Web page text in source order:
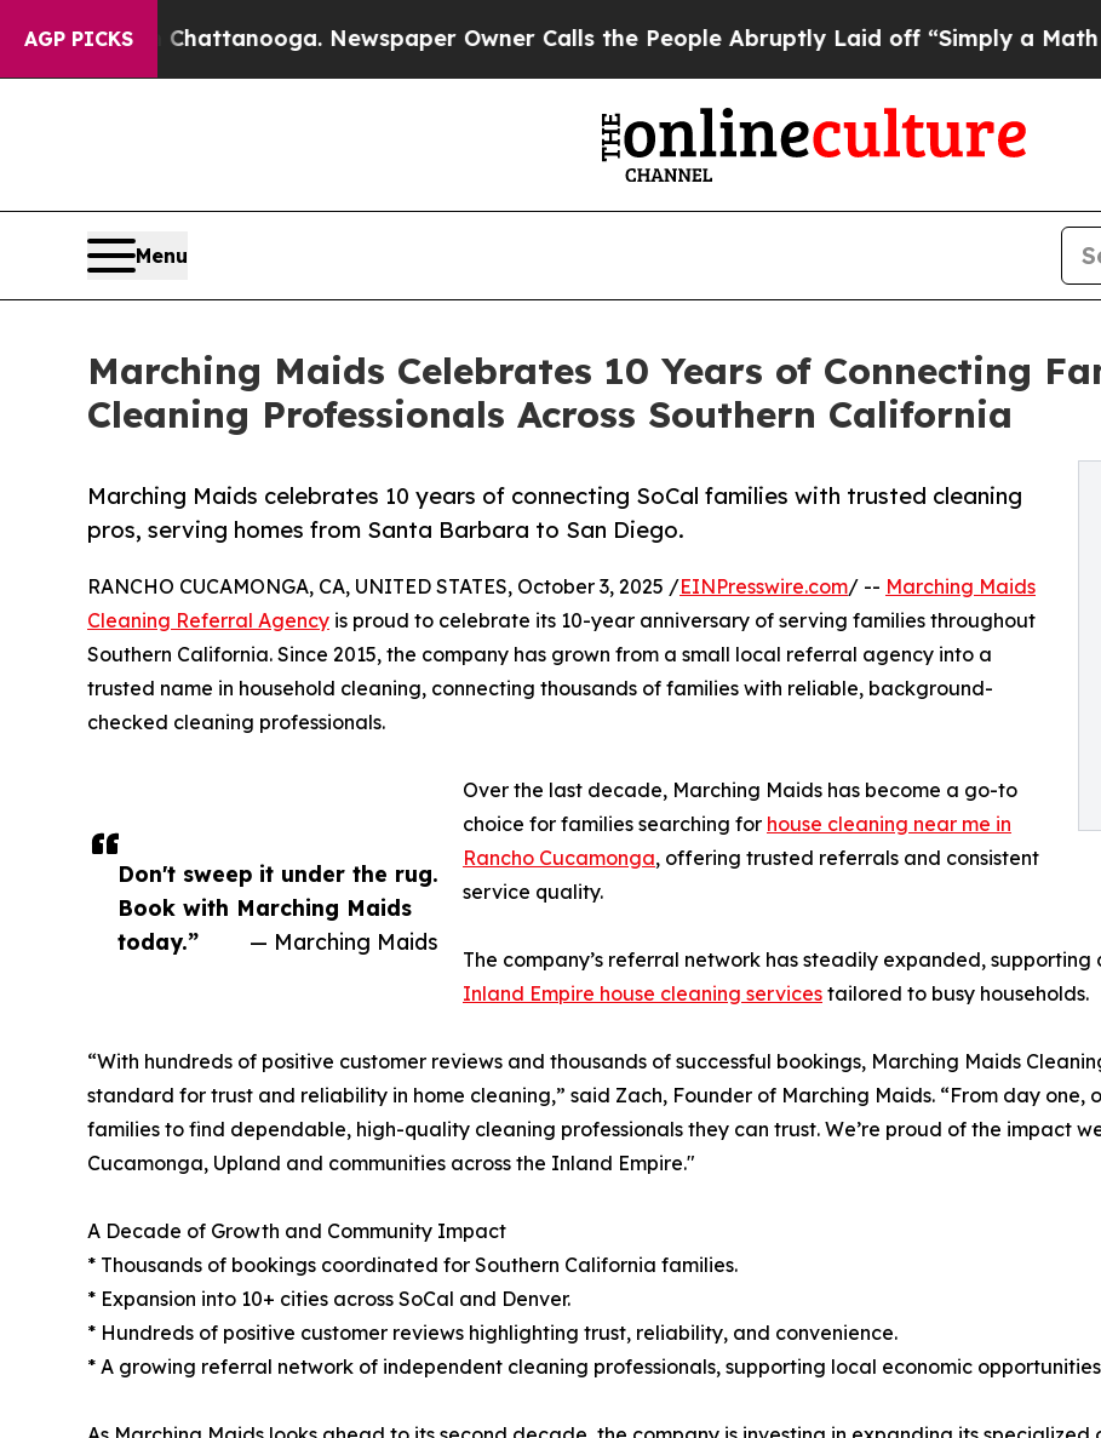
AGP PICKS
in Chattanooga. Newspaper Owner Calls the People Abruptly Laid off “Simply a Math Problem
Menu
Marching Maids Celebrates 10 Years of Connecting
Cleaning Professionals Across Southern California
Marching Maids celebrates 10 years of connecting SoCal families with trusted cleaning
pros, serving homes from Santa Barbara to San Diego.
Don't sweep it under the rug.
Book with Marching Maids
today.”
— Marching Maids
RANCHO CUCAMONGA, CA, UNITED STATES, October 3, 2025 /EINPresswire.com/ -- Marching Maids
Cleaning Referral Agency is proud to celebrate its 10-year anniversary of serving families throughout
Southern California. Since 2015, the company has grown from a small local referral agency into a
trusted name in household cleaning, connecting thousands of families with reliable, background-
checked cleaning professionals.
Over the last decade, Marching Maids has become a go-to
choice for families searching for house cleaning near me in
Rancho Cucamonga, offering trusted referrals and consistent
service quality.
The company’s referral network has steadily expanded,
Inland Empire house cleaning services tailored to busy households.
“With hundreds of positive customer reviews and thousands of successful bookings, Marching Maids
standard for trust and reliability in home cleaning,” said Zach, Founder of Marching Maids. “From day one,
families to find dependable, high-quality cleaning professionals they can trust. We’re proud of the impact
Cucamonga, Upland and communities across the Inland Empire."
A Decade of Growth and Community Impact
* Thousands of bookings coordinated for Southern California families.
* Expansion into 10+ cities across SoCal and Denver.
* Hundreds of positive customer reviews highlighting trust, reliability, and convenience.
* A growing referral network of independent cleaning professionals, supporting local economic